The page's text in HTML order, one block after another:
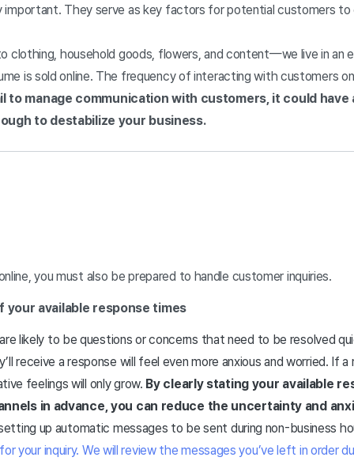
important. They serve as key factors for potential customers to
clothing, household goods, flowers, and content—we live in an
is sold online. The frequency of interacting with customers
to manage communication with customers, it could
to destabilize your business.
you must also be prepared to handle customer inquiries.
your available response times
likely to be questions or concerns that need to be resolved
receive a response will feel even more anxious and worried. If a
feelings will only grow. By clearly stating your available
in advance, you can reduce the uncertainty and
up automatic messages to be sent during non-business
your inquiry. We will review the messages you’ve left in order